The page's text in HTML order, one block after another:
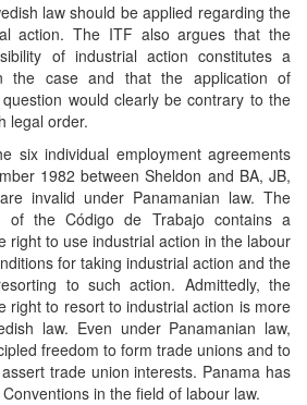
law should be applied regarding the
action. The ITF also argues that the
of industrial action constitutes a
the case and that the application of
would clearly be contrary to the
legal order.
six individual employment agreements
1982 between Sheldon and BA, JB,
invalid under Panamanian law. The
of the Código de Trabajo contains a
right to use industrial action in the labour
for taking industrial action and the
to such action. Admittedly, the
right to resort to industrial action is more
law. Even under Panamanian law,
freedom to form trade unions and to
trade union interests. Panama has
in the field of labour law.